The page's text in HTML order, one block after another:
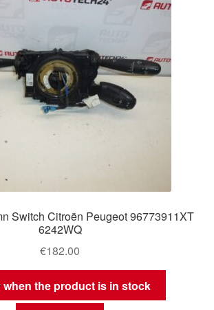
Switch Citroën Peugeot 96773911XT
6242WQ
€182.00
when the product is in stock